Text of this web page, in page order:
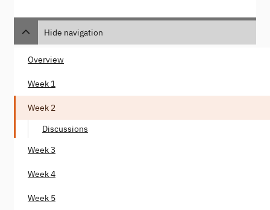
Hide navigation
Overview
Week 1
Week 2
Discussions
Week 3
Week 4
Week 5